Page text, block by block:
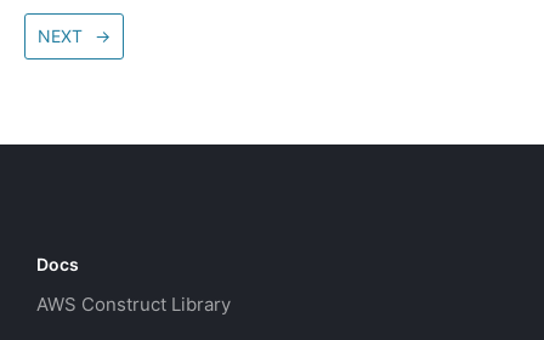
NEXT →
Docs
AWS Construct Library